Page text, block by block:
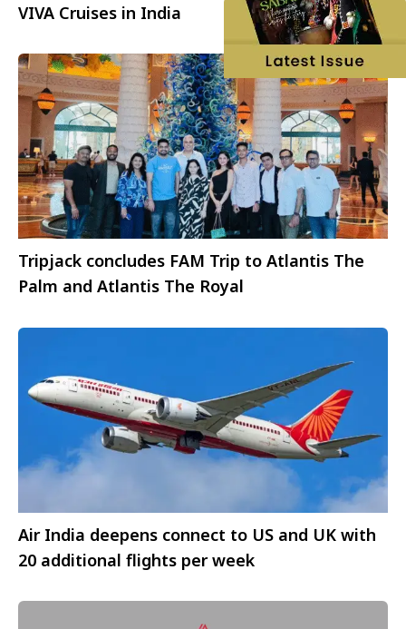
VIVA Cruises in India
Tripjack concludes FAM Trip to Atlantis The
Palm and Atlantis The Royal
Air India deepens connect to US and UK with
20 additional flights per week